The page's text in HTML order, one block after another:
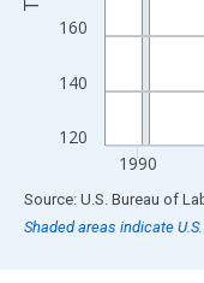
120
140
160
1990
End of interactive chart.
Source: U.S. Bureau of
Shaded areas indicate